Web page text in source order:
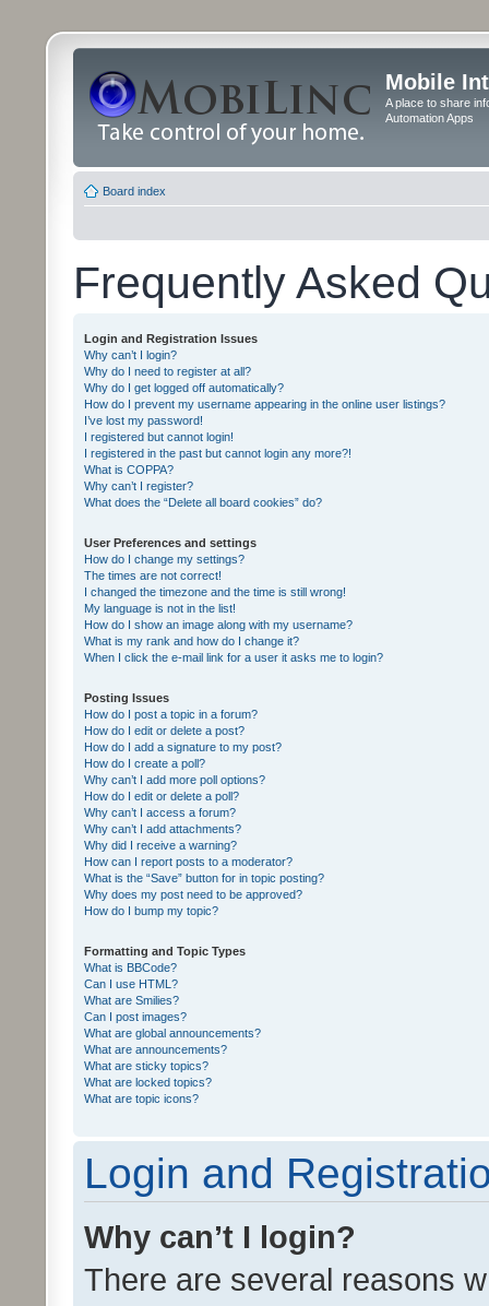
Mobile
A place to share
Automation Apps
Board index
Frequently Asked
Login and Registration Issues
Why can’t I login?
Why do I need to register at all?
Why do I get logged off automatically?
How do I prevent my username appearing in the online user listings?
I’ve lost my password!
I registered but cannot login!
I registered in the past but cannot login any more?!
What is COPPA?
Why can’t I register?
What does the “Delete all board cookies” do?
User Preferences and settings
How do I change my settings?
The times are not correct!
I changed the timezone and the time is still wrong!
My language is not in the list!
How do I show an image along with my username?
What is my rank and how do I change it?
When I click the e-mail link for a user it asks me to login?
Posting Issues
How do I post a topic in a forum?
How do I edit or delete a post?
How do I add a signature to my post?
How do I create a poll?
Why can’t I add more poll options?
How do I edit or delete a poll?
Why can’t I access a forum?
Why can’t I add attachments?
Why did I receive a warning?
How can I report posts to a moderator?
What is the “Save” button for in topic posting?
Why does my post need to be approved?
How do I bump my topic?
Formatting and Topic Types
What is BBCode?
Can I use HTML?
What are Smilies?
Can I post images?
What are global announcements?
What are announcements?
What are sticky topics?
What are locked topics?
What are topic icons?
Login and
Why can’t I login?
There are several reasons